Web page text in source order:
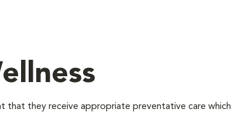
that they receive appropriate preventative care which